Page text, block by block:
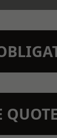
QUOTE